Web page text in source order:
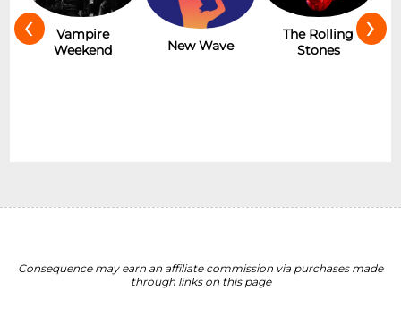
Vampire
Weekend
New Wave
The Rolling
Stones
‹ ›
Consequence may earn an affiliate commission via purchases made
through links on this page